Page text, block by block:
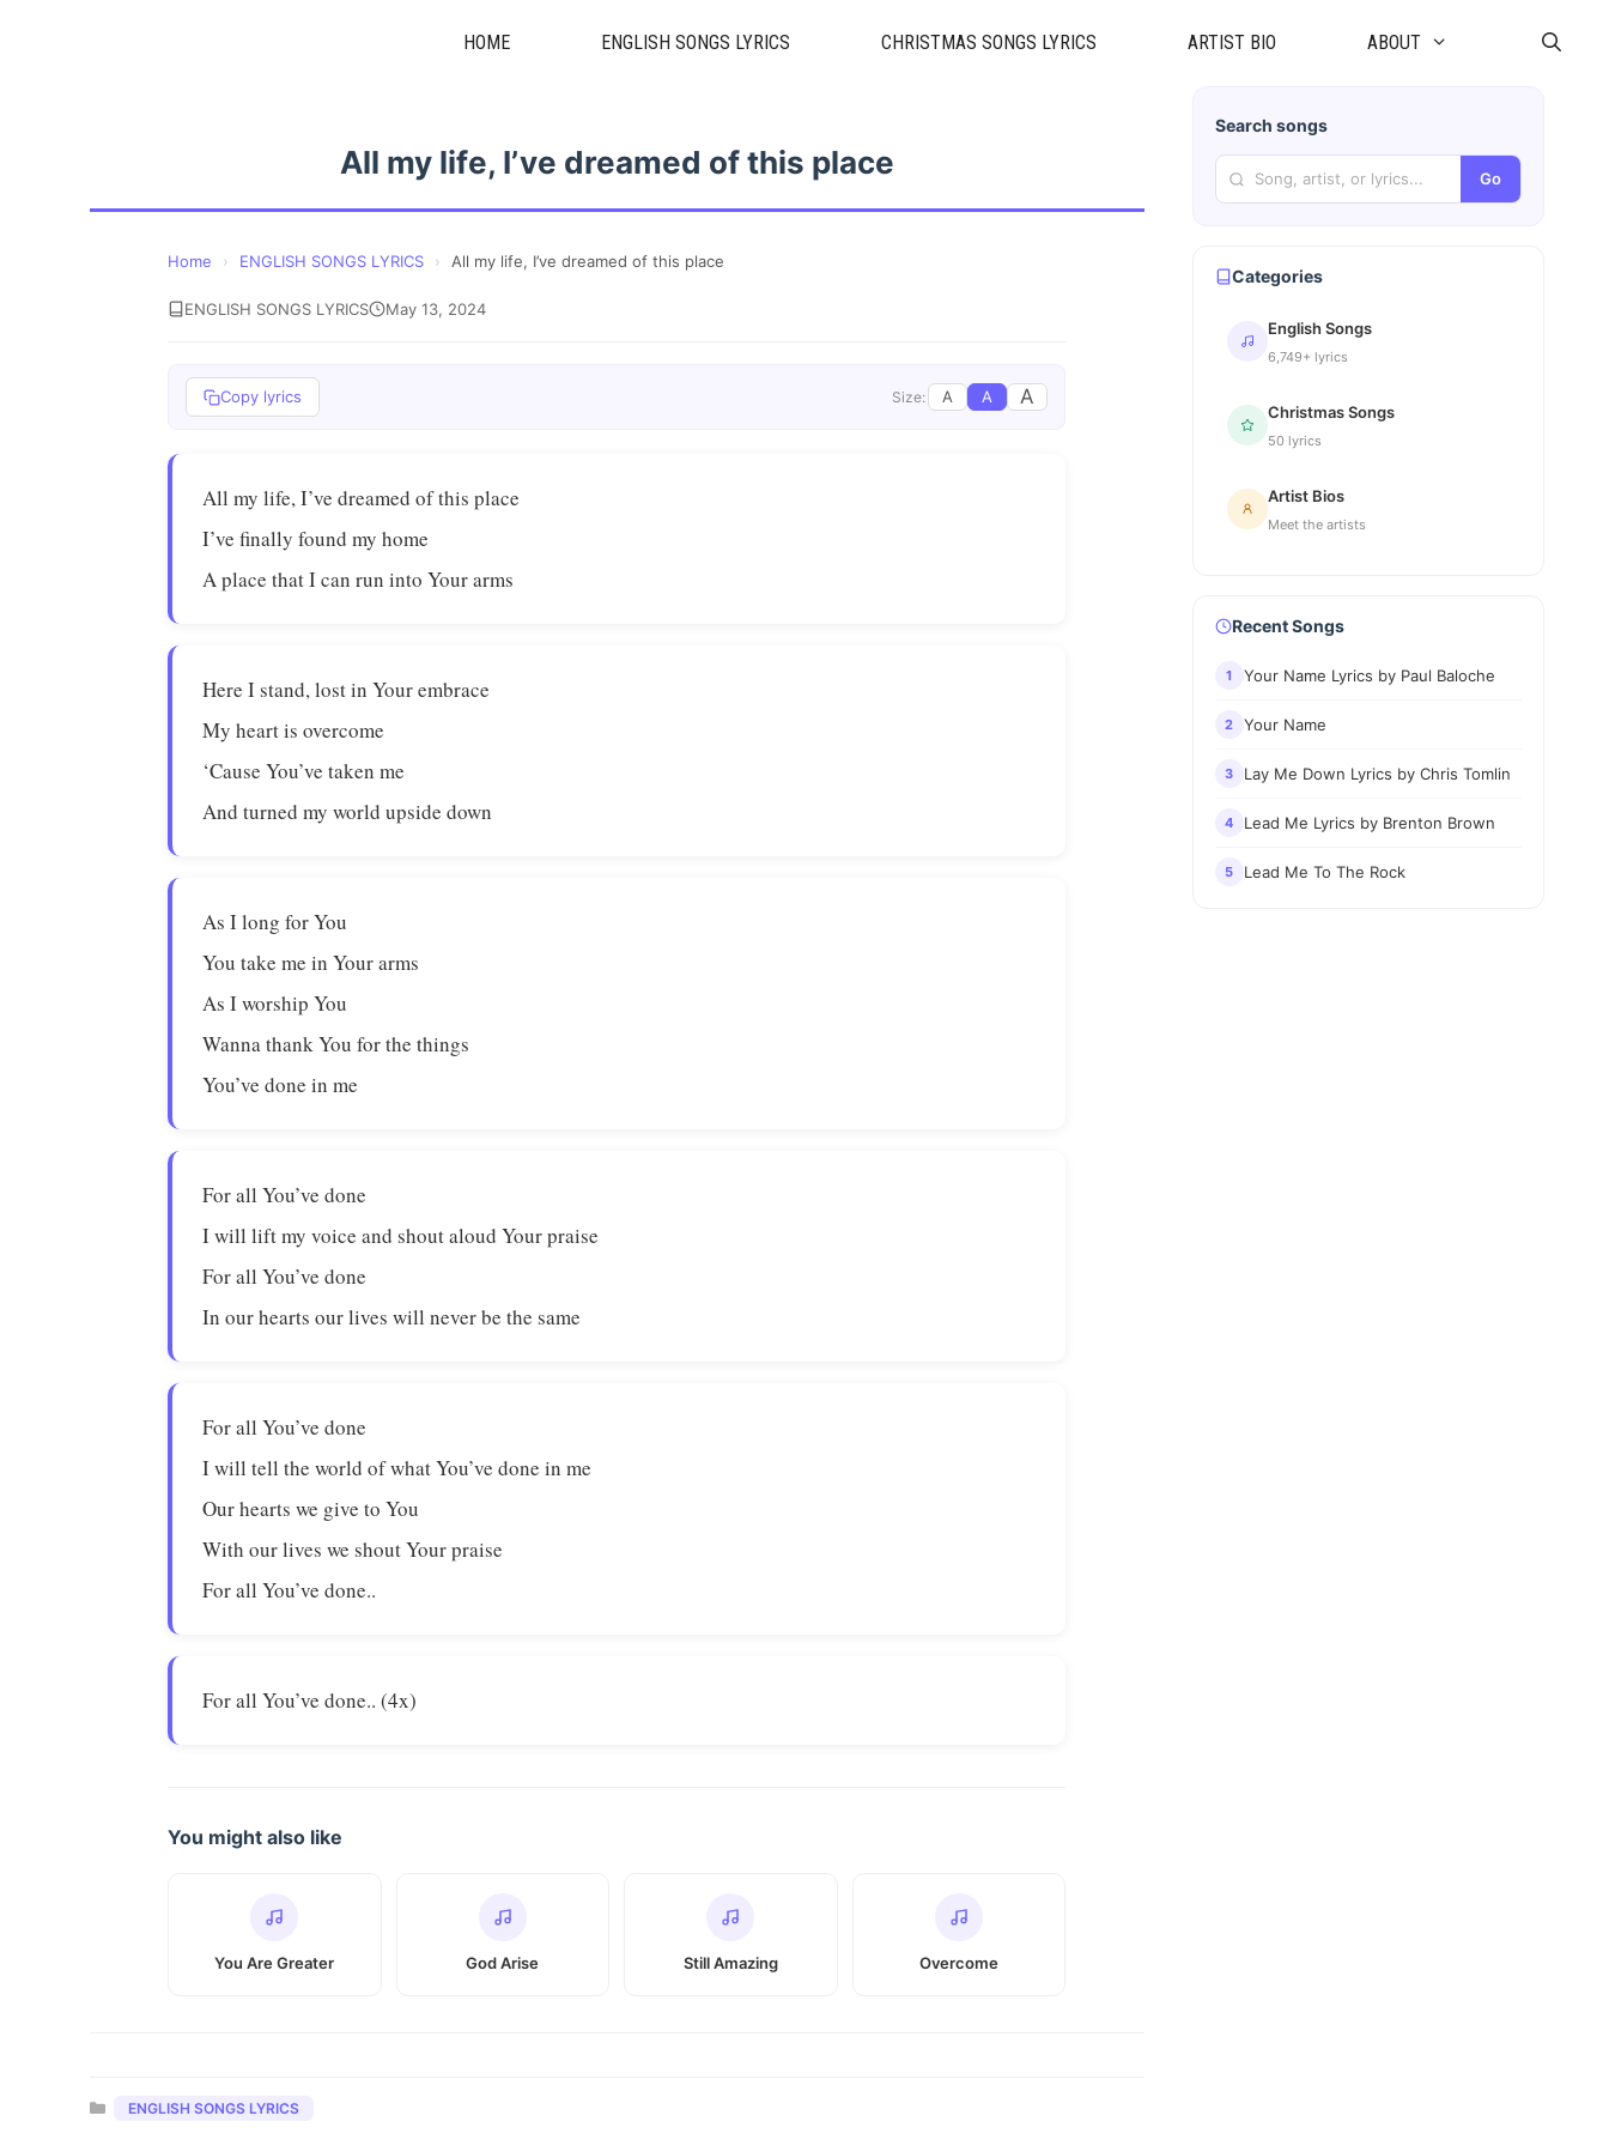
HOME ENGLISH SONGS LYRICS CHRISTMAS SONGS LYRICS ARTIST BIO ABOUT
All my life, I’ve dreamed of this place
Home › ENGLISH SONGS LYRICS › All my life, I’ve dreamed of this place
ENGLISH SONGS LYRICS May 13, 2024
Copy lyrics Size: A A A
All my life, I’ve dreamed of this place
I’ve finally found my home
A place that I can run into Your arms
Here I stand, lost in Your embrace
My heart is overcome
‘Cause You’ve taken me
And turned my world upside down
As I long for You
You take me in Your arms
As I worship You
Wanna thank You for the things
You’ve done in me
For all You’ve done
I will lift my voice and shout aloud Your praise
For all You’ve done
In our hearts our lives will never be the same
For all You’ve done
I will tell the world of what You’ve done in me
Our hearts we give to You
With our lives we shout Your praise
For all You’ve done..
For all You’ve done.. (4x)
You might also like
You Are Greater God Arise Still Amazing Overcome
Categories
ENGLISH SONGS LYRICS
Search songs
Go
Categories
English Songs
6,749+ lyrics
Christmas Songs
50 lyrics
Artist Bios
Meet the artists
Recent Songs
1 Your Name Lyrics by Paul Baloche
2 Your Name
3 Lay Me Down Lyrics by Chris Tomlin
4 Lead Me Lyrics by Brenton Brown
5 Lead Me To The Rock